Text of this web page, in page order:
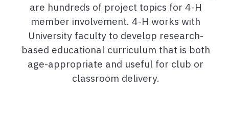
are hundreds of project topics for 4-H
member involvement. 4-H works with
University faculty to develop research-
based educational curriculum that is both
age-appropriate and useful for club or
classroom delivery.